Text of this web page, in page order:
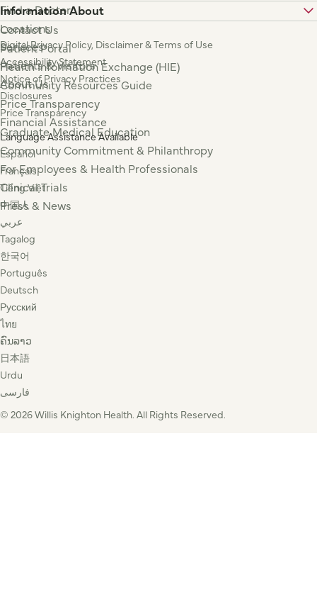
Find a Doctor
Locations
Services
Patients & Visitors
About Us
Information About
Contact Us
Patient Portal
Health Information Exchange (HIE)
Community Resources Guide
Price Transparency
Financial Assistance
Graduate Medical Education
Community Commitment & Philanthropy
For Employees & Health Professionals
Clinical Trials
Press & News
Digital Privacy Policy, Disclaimer & Terms of Use
Accessibility Statement
Notice of Privacy Practices
Disclosures
Price Transparency
Language Assistance Available
Español
Français
Tiếng Việt
中国人
عربي
Tagalog
한국어
Português
Deutsch
Русский
ไทย
ຄົນລາວ
日本語
Urdu
فارسی
© 2026 Willis Knighton Health. All Rights Reserved.